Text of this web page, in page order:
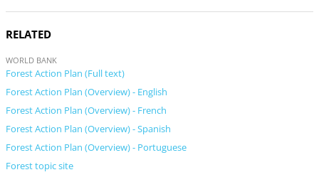
RELATED
WORLD BANK
Forest Action Plan (Full text)
Forest Action Plan (Overview) - English
Forest Action Plan (Overview) - French
Forest Action Plan (Overview) - Spanish
Forest Action Plan (Overview) - Portuguese
Forest topic site